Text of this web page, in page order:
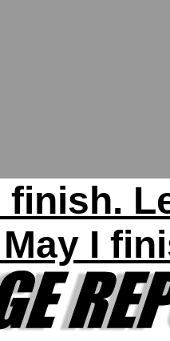
finish.
I